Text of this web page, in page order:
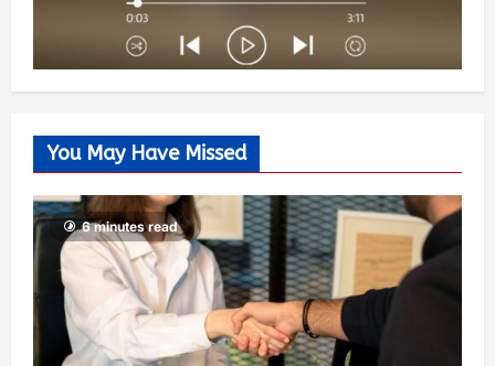
You May Have Missed
6 minutes read